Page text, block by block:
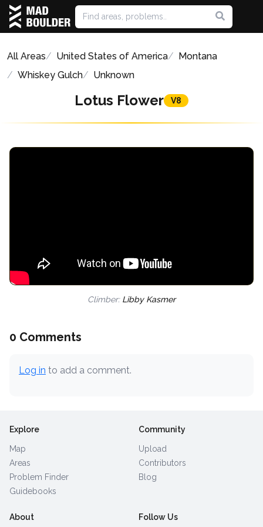
All Areas United States of America
Montana
Whiskey Gulch
Unknown
Lotus Flower V8
Climber: Libby Kasmer
0 Comments
Log in to add a comment.
Explore
Map
Areas
Problem Finder
Guidebooks
Community
Upload
Contributors
Blog
About Follow Us